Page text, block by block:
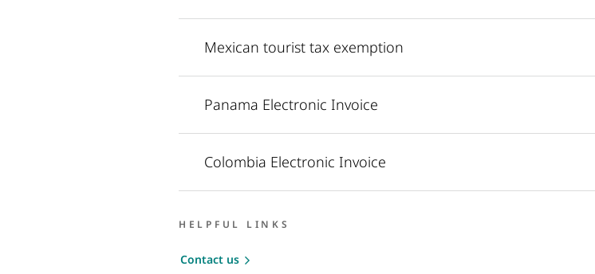
Mexican tourist tax exemption
Panama Electronic Invoice
Colombia Electronic Invoice
HELPFUL LINKS
Contact us